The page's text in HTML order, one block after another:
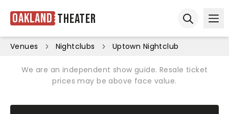
Oakland Theater
Venues Nightclubs Uptown Nightclub
We are an independent show guide. Resale ticket
prices may be above face value.